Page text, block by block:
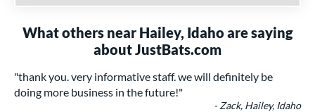
What others near Hailey, Idaho are saying
about JustBats.com
"thank you. very informative staff. we will definitely be
doing more business in the future!"
- Zack, Hailey, Idaho